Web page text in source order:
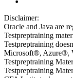
Disclaimer:
Oracle and Java are
Testpreptraining
Testpreptraining
Microsoft®, Azure®,
Testpreptraining
Testpreptraining